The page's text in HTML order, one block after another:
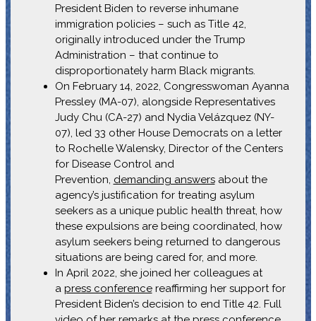
President Biden to reverse inhumane
immigration policies – such as Title 42,
originally introduced under the Trump
Administration – that continue to
disproportionately harm Black migrants.
On February 14, 2022, Congresswoman Ayanna
Pressley (MA-07), alongside Representatives
Judy Chu (CA-27) and Nydia Velázquez (NY-
07), led 33 other House Democrats on a letter
to Rochelle Walensky, Director of the Centers
for Disease Control and
Prevention, demanding answersabout the
agency’s justification for treating asylum
seekers as a unique public health threat, how
these expulsions are being coordinated, how
asylum seekers being returned to dangerous
situations are being cared for, and more.
In April 2022, she joined her colleagues at
a press conferencereaffirming her support for
President Biden’s decision to end Title 42. Full